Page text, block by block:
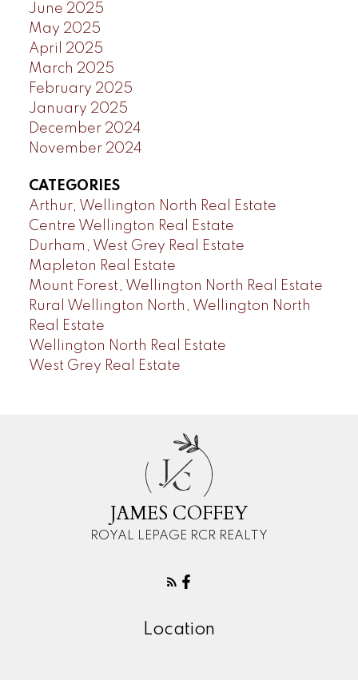
June 2025
May 2025
April 2025
March 2025
February 2025
January 2025
December 2024
November 2024
CATEGORIES
Arthur, Wellington North Real Estate
Centre Wellington Real Estate
Durham, West Grey Real Estate
Mapleton Real Estate
Mount Forest, Wellington North Real Estate
Rural Wellington North, Wellington North
Real Estate
Wellington North Real Estate
West Grey Real Estate
JC
JAMES COFFEY
ROYAL LEPAGE RCR REALTY
Location